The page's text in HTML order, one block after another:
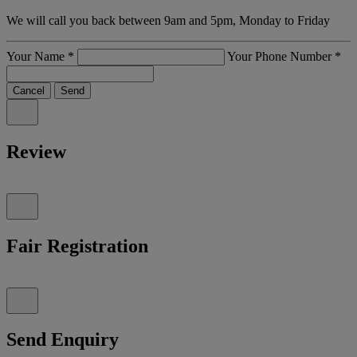
We will call you back between 9am and 5pm, Monday to Friday
Your Name * Your Phone Number *
Cancel Send
Review
Fair Registration
Send Enquiry